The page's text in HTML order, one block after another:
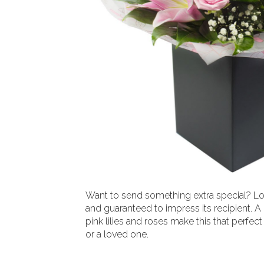
Want to send something extra special?
and guaranteed to impress its recipient.
pink lilies and roses make this that
or a loved one.